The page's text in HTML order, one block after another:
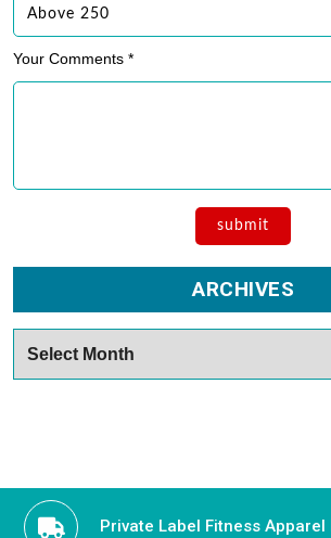
Your Comments *
ARCHIVES
Private Label Fitness